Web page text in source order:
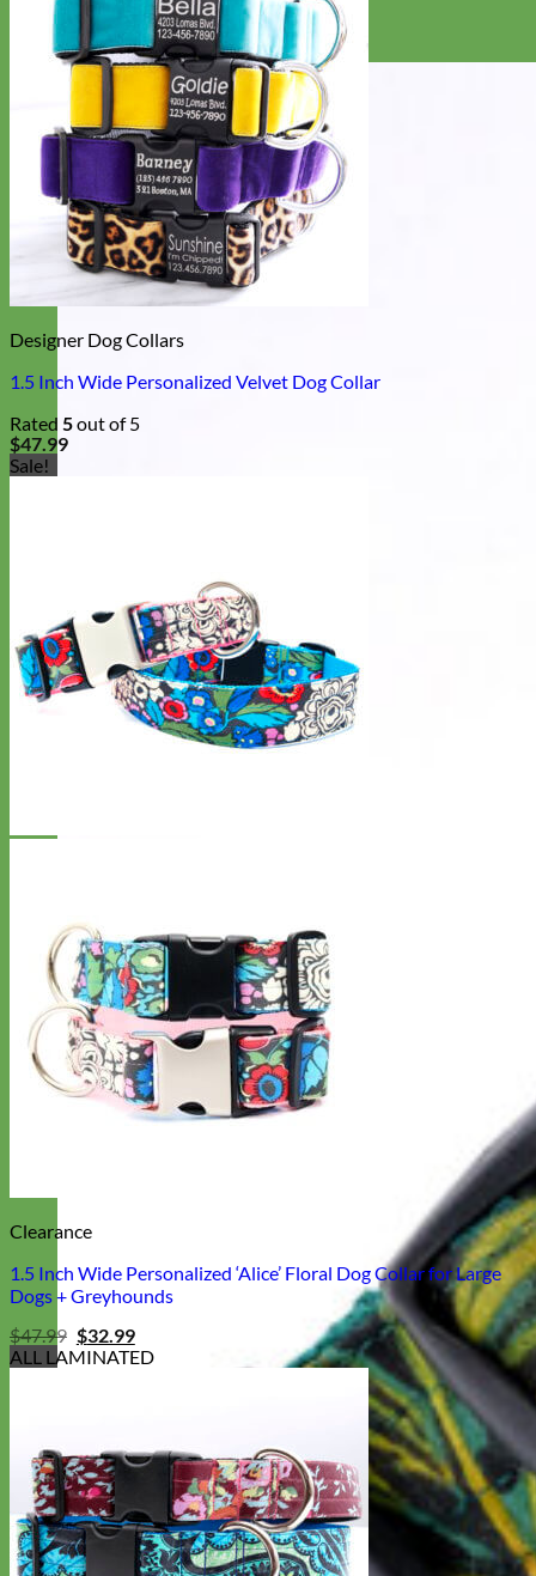
Designer Dog Collars
1.5 Inch Wide Personalized Velvet Dog Collar
Rated 5out of 5
$47.99
Sale!
Clearance
1.5 Inch Wide Personalized ‘Alice’ Floral Dog Collar for Large
Dogs + Greyhounds
$47.99 Original
price
was:
$32.99Current
price
is:
ALL LAMINATED